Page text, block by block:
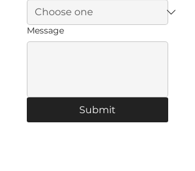
Message
Submit